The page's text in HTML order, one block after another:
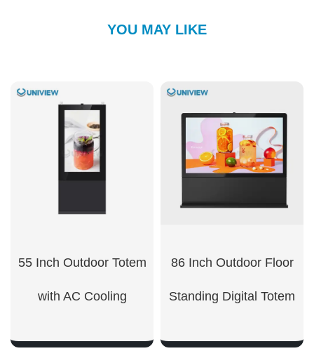
YOU MAY LIKE
55 Inch Outdoor Totem
with AC Cooling
86 Inch Outdoor Floor
Standing Digital Totem